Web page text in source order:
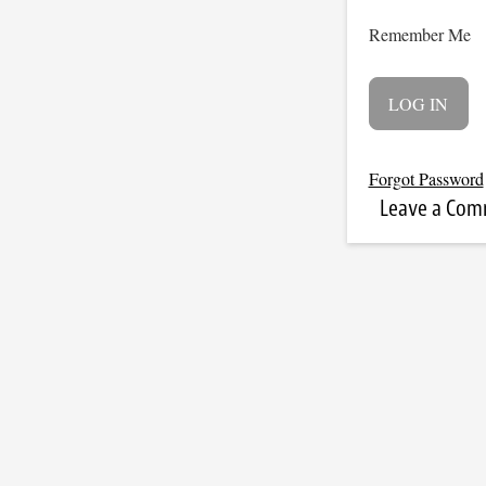
Remember Me
Forgot Password
Leave a